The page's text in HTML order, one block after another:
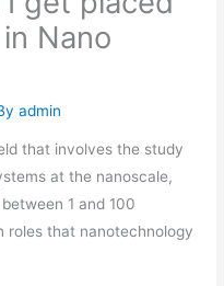
Nano
admin
that involves the study
at the nanoscale,
1 and 100
roles that nanotechnology